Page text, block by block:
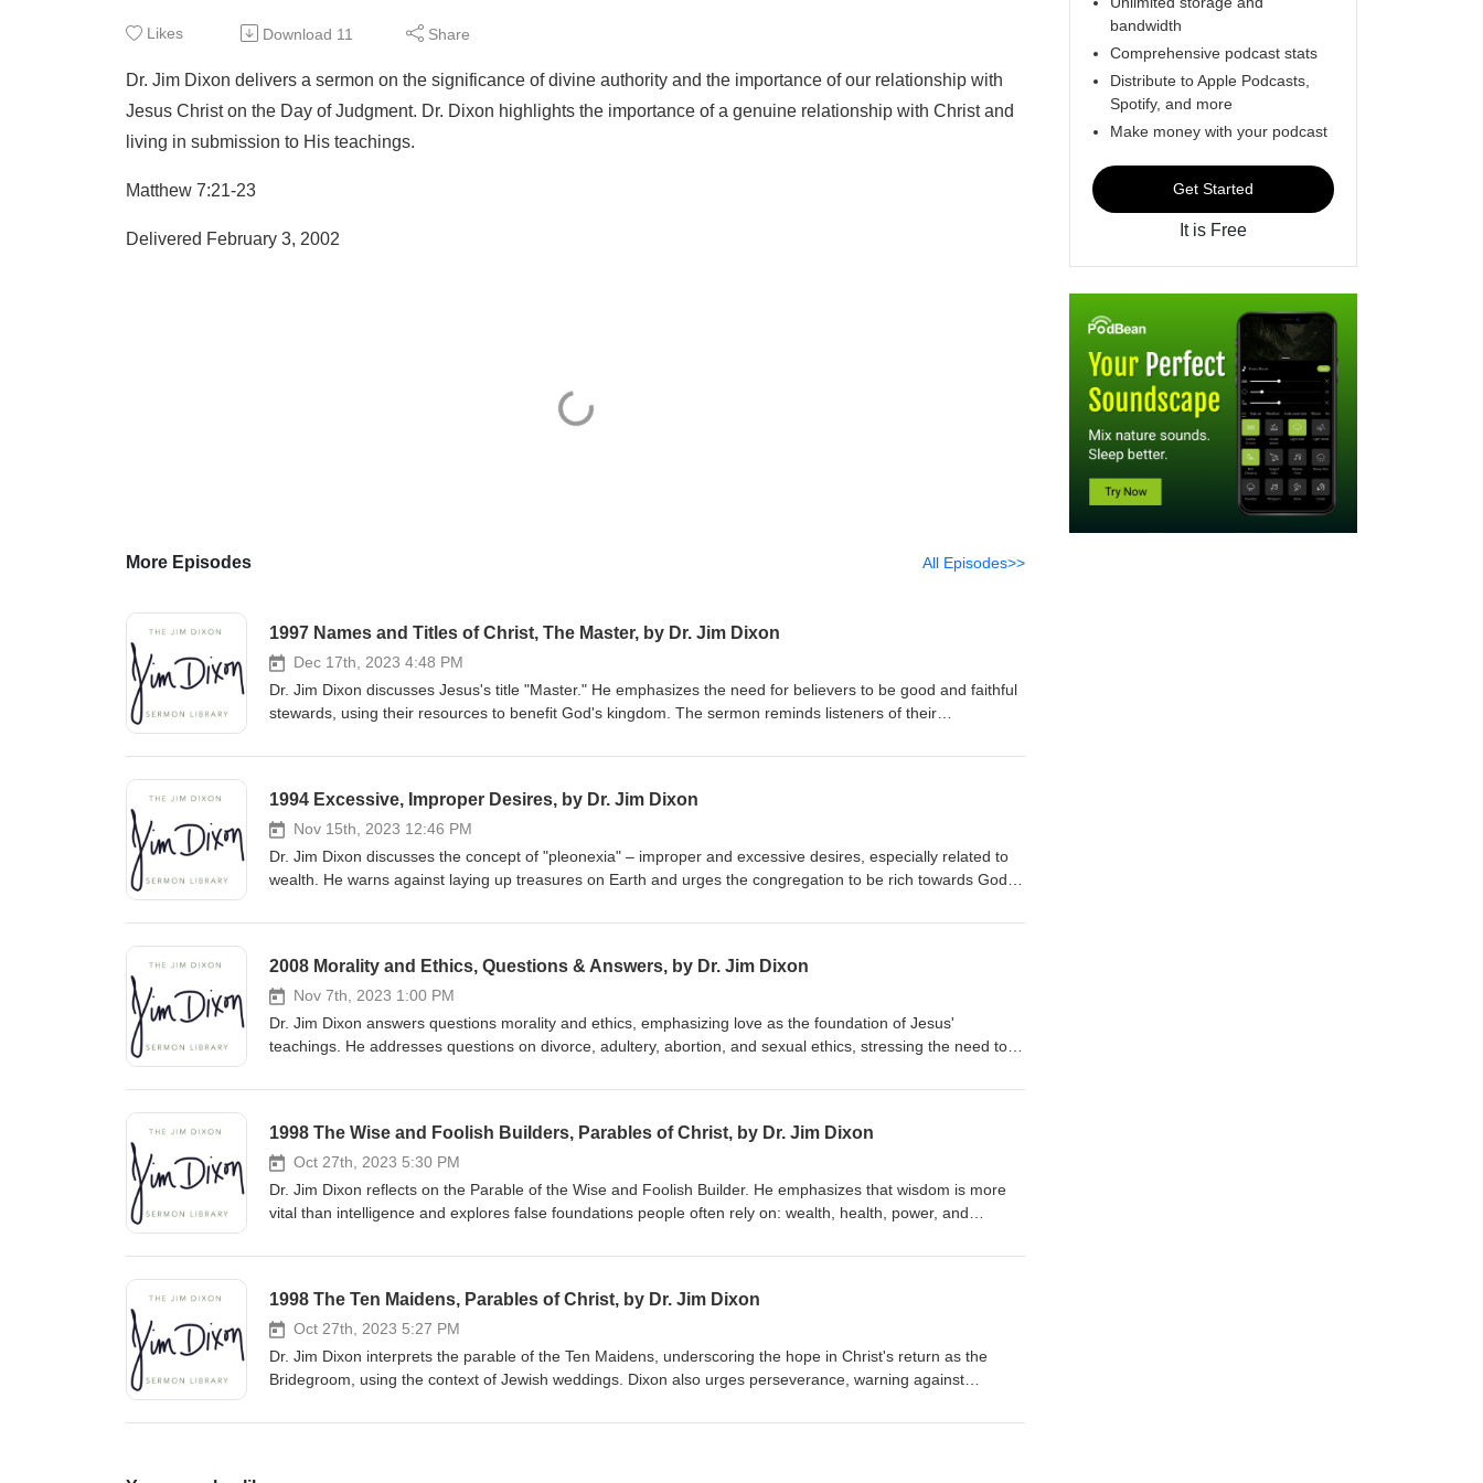
Likes Download 11 Share
Dr. Jim Dixon delivers a sermon on the significance of divine authority and the importance of our relationship with
Jesus Christ on the Day of Judgment. Dr. Dixon highlights the importance of a genuine relationship with Christ and
living in submission to His teachings.
Matthew 7:21-23
Delivered February 3, 2002
More Episodes All Episodes>>
1997 Names and Titles of Christ, The Master, by Dr. Jim Dixon
Dec 17th, 2023 4:48 PM
Dr. Jim Dixon discusses Jesus's title "Master." He emphasizes the need for believers to be good and faithful
stewards, using their resources to benefit God's kingdom. The sermon reminds listeners of their
1994 Excessive, Improper Desires, by Dr. Jim Dixon
Nov 15th, 2023 12:46 PM
Dr. Jim Dixon discusses the concept of "pleonexia" – improper and excessive desires, especially related to
wealth. He warns against laying up treasures on Earth and urges the congregation to be rich towards God
kingdom with our resources. February 28, 1994 Luke 12:13-21
2008 Morality and Ethics, Questions & Answers, by Dr. Jim Dixon
Nov 7th, 2023 1:00 PM
Dr. Jim Dixon answers questions morality and ethics, emphasizing love as the foundation of Jesus'
teachings. He addresses questions on divorce, adultery, abortion, and sexual ethics, stressing the need to
approach complex issues with a holistic view of God's Word. Matthew 22:34-40 Delivered January 20, 2008
1998 The Wise and Foolish Builders, Parables of Christ, by Dr. Jim Dixon
Oct 27th, 2023 5:30 PM
Dr. Jim Dixon reflects on the Parable of the Wise and Foolish Builder. He emphasizes that wisdom is more
vital than intelligence and explores false foundations people often rely on: wealth, health, power, and
relationship with Christ and living by His teachings. Matthew 7:21-27 Delivered June 7, 1998
1998 The Ten Maidens, Parables of Christ, by Dr. Jim Dixon
Oct 27th, 2023 5:27 PM
Dr. Jim Dixon interprets the parable of the Ten Maidens, underscoring the hope in Christ's return as the
Bridegroom, using the context of Jewish weddings. Dixon also urges perseverance, warning against
bandwidth
Comprehensive podcast stats
Distribute to Apple Podcasts,
Spotify, and more
Make money with your podcast
Get Started
It is Free